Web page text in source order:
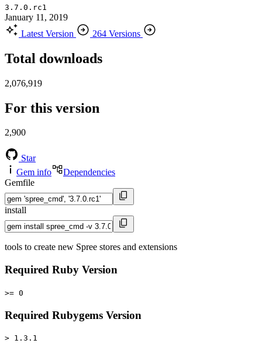
3.7.0.rc1
January 11, 2019
Latest Version
264 Versions
Total downloads
2,076,919
For this version
2,900
Star
Gem info
Dependencies
Gemfile
install
tools to create new Spree stores and extensions
Required Ruby Version
>= 0
Required Rubygems Version
> 1.3.1